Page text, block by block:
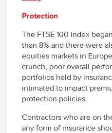
Protection
The FTSE 100 index
than 8% and there were
equities markets in
crunch, poor overall
portfolios held by
intimated to impact
protection policies.
Contractors who are on
any form of insurance